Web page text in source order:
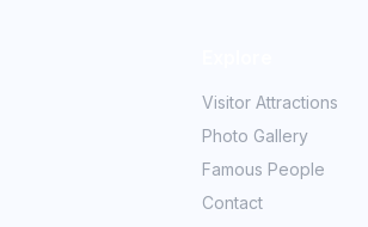
Visitor Attractions
Photo Gallery
Famous People
Contact